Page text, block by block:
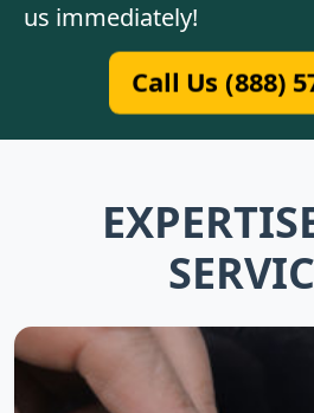
us immediately!
Call Us (888)